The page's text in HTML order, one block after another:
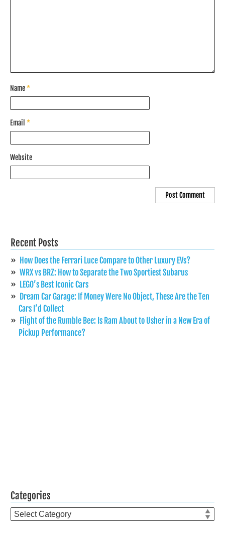
Name*
Email *
Website
Recent Posts
How Does the Ferrari Luce Compare to Other Luxury EVs?
WRX vs BRZ: How to Separate the Two Sportiest Subarus
LEGO’s Best Iconic Cars
Dream Car Garage: If Money Were No Object, These Are the Ten
Cars I’d Collect
Flight of the Rumble Bee: Is Ram About to Usher in a New Era of
Pickup Performance?
Categories
Categories